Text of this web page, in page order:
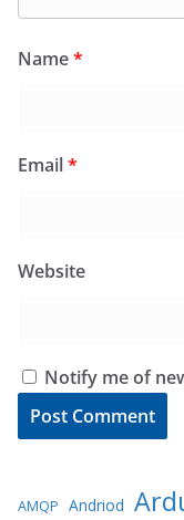
Name*
Email*
Website
Notify me of
AMQP Andriod